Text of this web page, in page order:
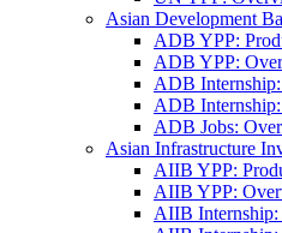
Asian Development
ADB YPP:
ADB YPP:
ADB
ADB
ADB Jobs:
Asian Infrastructure
AIIB YPP:
AIIB YPP:
AIIB Internship: